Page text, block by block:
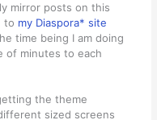
mirror posts on this
to my Diaspora* site
time being I am doing
of minutes to each
the theme
sized screens